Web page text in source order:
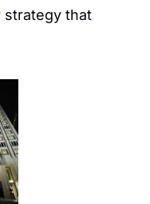
strategy that